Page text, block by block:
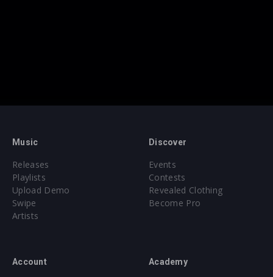
Music
Releases
Playlists
Upload Demo
Swipe
Artists
Discover
Events
Contests
Revealed Clothing
Become Pro
Account Academy